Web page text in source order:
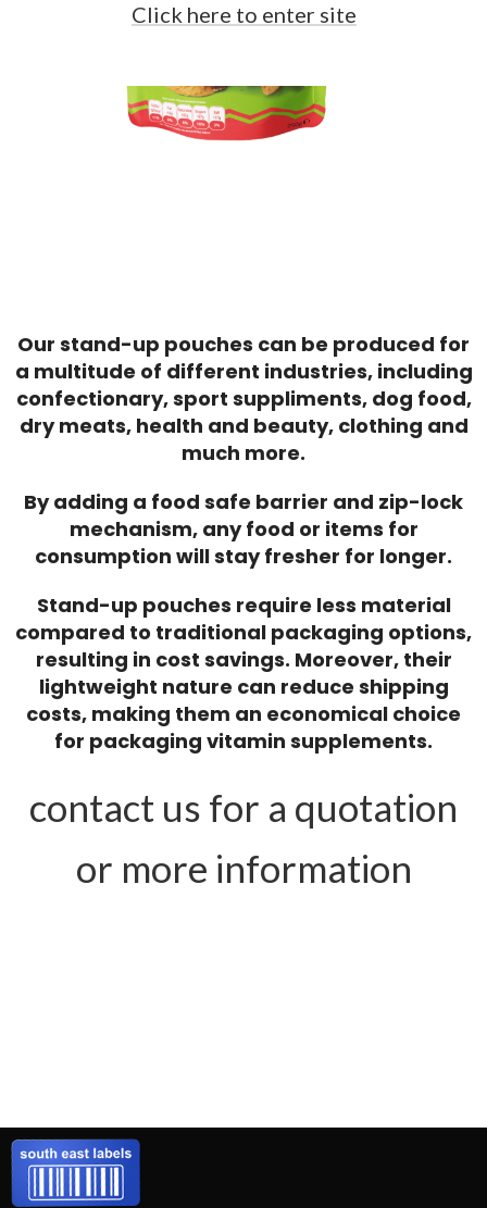
Click here to enter site
Our stand-up pouches can be produced for
a multitude of different industries, including
confectionary, sport suppliments, dog food,
dry meats, health and beauty, clothing and
much more.
By adding a food safe barrier and zip-lock
mechanism, any food or items for
consumption will stay fresher for longer.
Stand-up pouches require less material
compared to traditional packaging options,
resulting in cost savings. Moreover, their
lightweight nature can reduce shipping
costs, making them an economical choice
for packaging vitamin supplements.
contact us for a quotation
or more information